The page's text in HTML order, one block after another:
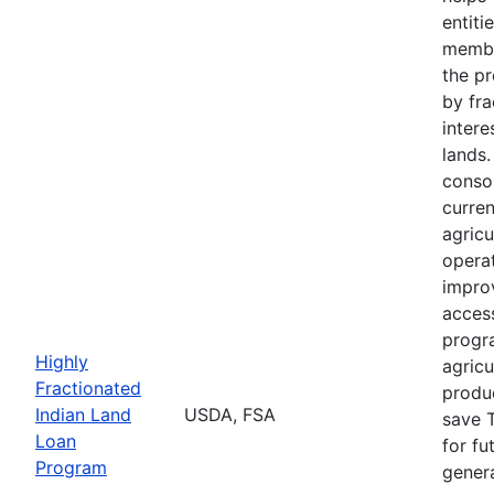
Highly
Fractionated
Indian Land
Loan
Program
USDA, FSA
the
by
save
for